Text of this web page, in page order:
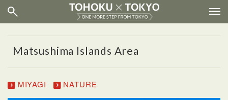
Matsushima Islands Area
MIYAGI NATURE